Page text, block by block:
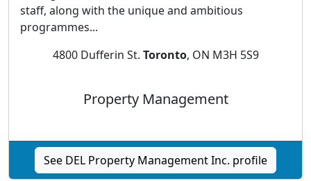
staff, along with the unique and ambitious
programmes...
4800 Dufferin St. Toronto, ON M3H 5S9
Property Management
See DEL Property Management Inc.‎ profile